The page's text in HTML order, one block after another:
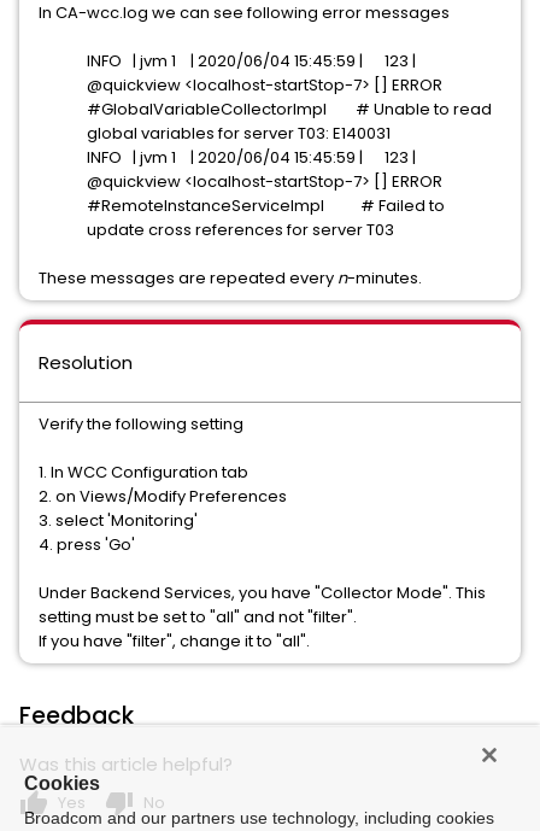
In CA-wcc.log we can see following error messages
INFO | jvm 1 | 2020/06/04 15:45:59 | 123 |
@quickview <localhost-startStop-7> [] ERROR
#GlobalVariableCollectorImpl # Unable to read
global variables for server T03: E140031
INFO | jvm 1 | 2020/06/04 15:45:59 | 123 |
@quickview <localhost-startStop-7> [] ERROR
#RemoteInstanceServiceImpl # Failed to
update cross references for server T03
These messages are repeated every n-minutes.
Resolution
Verify the following setting
1. In WCC Configuration tab
2. on Views/Modify Preferences
3. select 'Monitoring'
4. press 'Go'
Under Backend Services, you have "Collector Mode". This
setting must be set to "all" and not "filter".
If you have "filter", change it to "all".
Feedback
Was this article helpful?
thumb_up Yes thumb_down No
Cookies
Broadcom and our partners use technology, including cookies